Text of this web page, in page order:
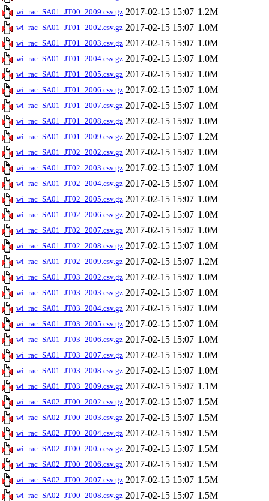
wi_rac_SA01_JT00_2009.csv.gz 2017-02-15 15:07 1.2M
wi_rac_SA01_JT01_2002.csv.gz 2017-02-15 15:07 1.0M
wi_rac_SA01_JT01_2003.csv.gz 2017-02-15 15:07 1.0M
wi_rac_SA01_JT01_2004.csv.gz 2017-02-15 15:07 1.0M
wi_rac_SA01_JT01_2005.csv.gz 2017-02-15 15:07 1.0M
wi_rac_SA01_JT01_2006.csv.gz 2017-02-15 15:07 1.0M
wi_rac_SA01_JT01_2007.csv.gz 2017-02-15 15:07 1.0M
wi_rac_SA01_JT01_2008.csv.gz 2017-02-15 15:07 1.0M
wi_rac_SA01_JT01_2009.csv.gz 2017-02-15 15:07 1.2M
wi_rac_SA01_JT02_2002.csv.gz 2017-02-15 15:07 1.0M
wi_rac_SA01_JT02_2003.csv.gz 2017-02-15 15:07 1.0M
wi_rac_SA01_JT02_2004.csv.gz 2017-02-15 15:07 1.0M
wi_rac_SA01_JT02_2005.csv.gz 2017-02-15 15:07 1.0M
wi_rac_SA01_JT02_2006.csv.gz 2017-02-15 15:07 1.0M
wi_rac_SA01_JT02_2007.csv.gz 2017-02-15 15:07 1.0M
wi_rac_SA01_JT02_2008.csv.gz 2017-02-15 15:07 1.0M
wi_rac_SA01_JT02_2009.csv.gz 2017-02-15 15:07 1.2M
wi_rac_SA01_JT03_2002.csv.gz 2017-02-15 15:07 1.0M
wi_rac_SA01_JT03_2003.csv.gz 2017-02-15 15:07 1.0M
wi_rac_SA01_JT03_2004.csv.gz 2017-02-15 15:07 1.0M
wi_rac_SA01_JT03_2005.csv.gz 2017-02-15 15:07 1.0M
wi_rac_SA01_JT03_2006.csv.gz 2017-02-15 15:07 1.0M
wi_rac_SA01_JT03_2007.csv.gz 2017-02-15 15:07 1.0M
wi_rac_SA01_JT03_2008.csv.gz 2017-02-15 15:07 1.0M
wi_rac_SA01_JT03_2009.csv.gz 2017-02-15 15:07 1.1M
wi_rac_SA02_JT00_2002.csv.gz 2017-02-15 15:07 1.5M
wi_rac_SA02_JT00_2003.csv.gz 2017-02-15 15:07 1.5M
wi_rac_SA02_JT00_2004.csv.gz 2017-02-15 15:07 1.5M
wi_rac_SA02_JT00_2005.csv.gz 2017-02-15 15:07 1.5M
wi_rac_SA02_JT00_2006.csv.gz 2017-02-15 15:07 1.5M
wi_rac_SA02_JT00_2007.csv.gz 2017-02-15 15:07 1.5M
wi_rac_SA02_JT00_2008.csv.gz 2017-02-15 15:07 1.5M